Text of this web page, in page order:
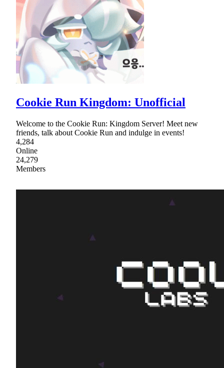
Cookie Run Kingdom: Unofficial
Welcome to the Cookie Run: Kingdom Server! Meet new
friends, talk about Cookie Run and indulge in events!
4,284
Online
24,279
Members